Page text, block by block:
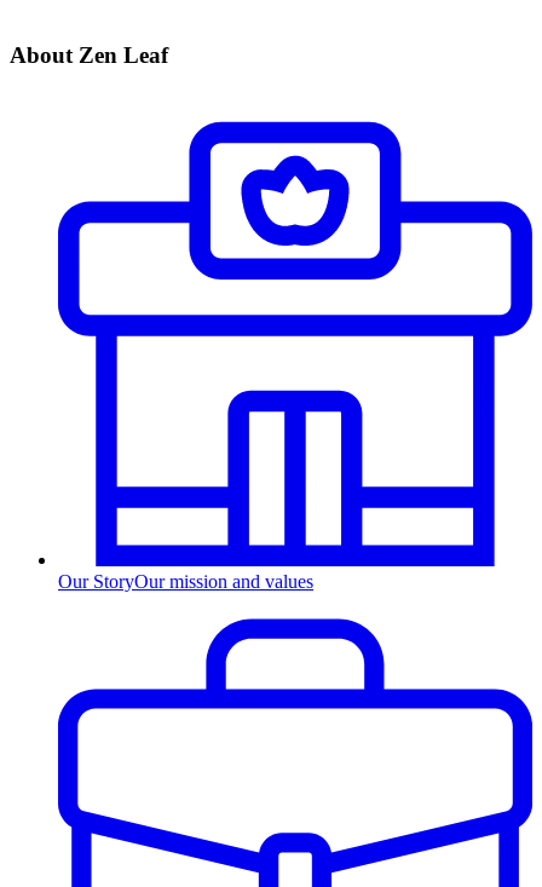
About Zen Leaf
Our StoryOur mission and values